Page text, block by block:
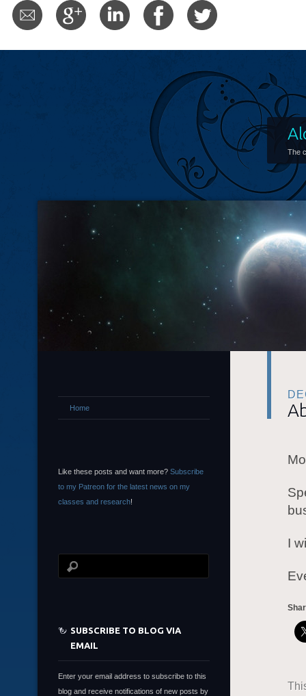
The
I
Home
Like these posts and want more? Subscribe
to my Patreon for the latest news on my
classes and research!
SUBSCRIBE TO BLOG VIA
EMAIL
Enter your email address to subscribe to this
blog and receive notifications of new posts by